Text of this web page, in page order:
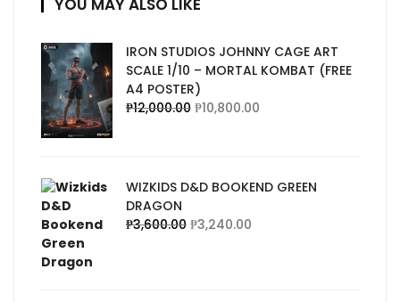
YOU MAY ALSO LIKE
IRON STUDIOS JOHNNY CAGE ART
SCALE 1/10 – MORTAL KOMBAT (FREE
A4 POSTER)
₱12,000.00 ₱10,800.00
WIZKIDS D&D BOOKEND GREEN
DRAGON
₱3,600.00 ₱3,240.00